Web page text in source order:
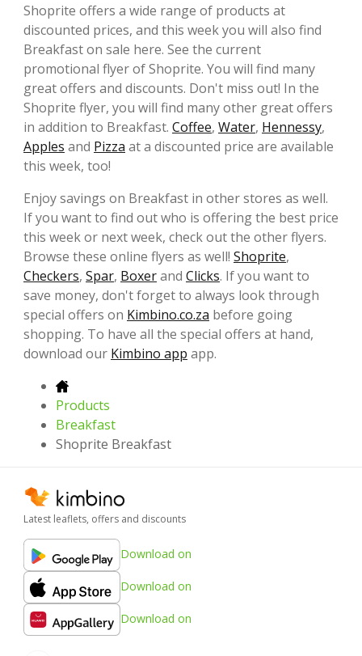
Shoprite offers a wide range of products at
discounted prices, and this week you will also find
Breakfast on sale here. See the current
promotional flyer of Shoprite. You will find many
great offers and discounts. Don't miss out! In the
Shoprite flyer, you will find many other great offers
in addition to Breakfast. Coffee, Water, Hennessy,
Apples and Pizza at a discounted price are available
this week, too!
Enjoy savings on Breakfast in other stores as well.
If you want to find out who is offering the best price
this week or next week, check out the other flyers.
Browse these online flyers as well! Shoprite,
Checkers, Spar, Boxerand Clicks. If you want to
save money, don't forget to always look through
special offers on Kimbino.co.za before going
shopping. To have all the special offers at hand,
download our Kimbino app app.
Products
Breakfast
Shoprite Breakfast
Latest leaflets, offers and discounts
Download on
Download on
Download on